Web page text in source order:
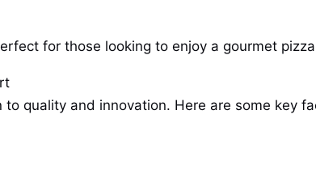
for those looking to enjoy a gourmet
quality and innovation. Here are some key